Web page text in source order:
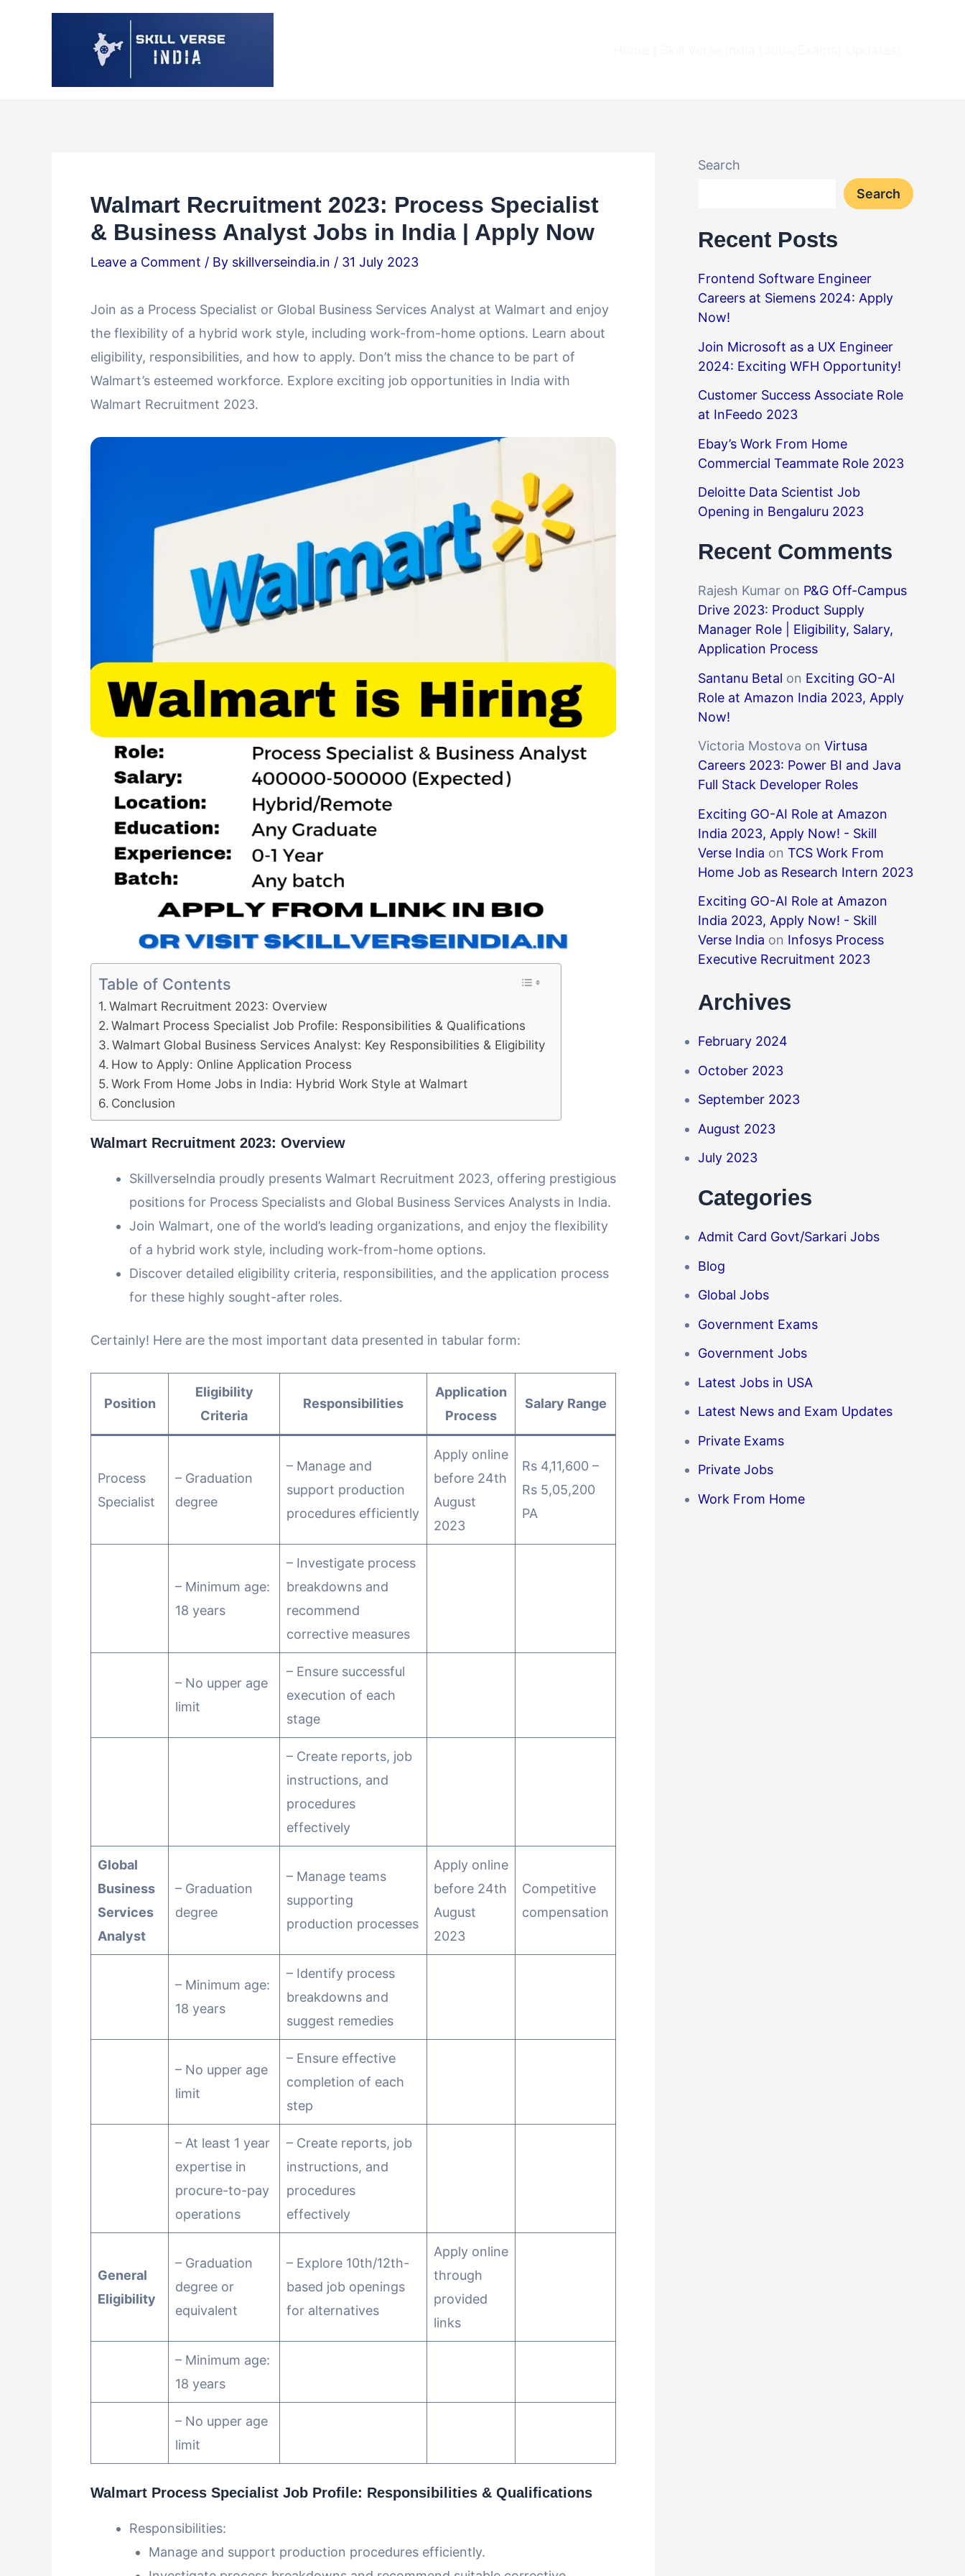
Walmart Recruitment 2023: Process Specialist
& Business Analyst Jobs in India | Apply Now
Leave a Comment / By skillverseindia.in / 31 July 2023
Join as a Process Specialist or Global Business Services Analyst at Walmart and enjoy
the flexibility of a hybrid work style, including work-from-home options. Learn about
eligibility, responsibilities, and how to apply. Don’t miss the chance to be part of
Walmart’s esteemed workforce. Explore exciting job opportunities in India with
Walmart Recruitment 2023.
Table of Contents
Walmart Recruitment 2023: Overview
Walmart Process Specialist Job Profile: Responsibilities & Qualifications
Walmart Global Business Services Analyst: Key Responsibilities & Eligibility
How to Apply: Online Application Process
Work From Home Jobs in India: Hybrid Work Style at Walmart
Conclusion
Walmart Recruitment 2023: Overview
SkillverseIndia proudly presents Walmart Recruitment 2023, offering prestigious
positions for Process Specialists and Global Business Services Analysts in India.
Join Walmart, one of the world’s leading organizations, and enjoy the flexibility
of a hybrid work style, including work-from-home options.
Discover detailed eligibility criteria, responsibilities, and the application process
for these highly sought-after roles.
Certainly! Here are the most important data presented in tabular form:
Position
Eligibility
Criteria
Responsibilities
Application
Process
Salary Range
Process
Specialist
– Graduation
degree
– Manage and
support production
procedures efficiently
Apply online
before 24th
August
2023
Rs 4,11,600 –
Rs 5,05,200
PA
– Minimum age:
18 years
– Investigate process
breakdowns and
recommend
corrective measures
– No upper age
limit
– Ensure successful
execution of each
stage
– Create reports, job
instructions, and
procedures
effectively
Global
Business
Services
Analyst
– Graduation
degree
– Manage teams
supporting
production processes
Apply online
before 24th
August
2023
Competitive
compensation
– Minimum age:
18 years
– Identify process
breakdowns and
suggest remedies
– No upper age
limit
– Ensure effective
completion of each
step
– At least 1 year
expertise in
procure-to-pay
operations
– Create reports, job
instructions, and
procedures
effectively
General
Eligibility
– Graduation
degree or
equivalent
– Explore 10th/12th-
based job openings
for alternatives
Apply online
through
provided
links
– Minimum age:
18 years
– No upper age
limit
Walmart Process Specialist Job Profile: Responsibilities & Qualifications
Responsibilities:
Manage and support production procedures efficiently.
Post
navigation
Search
Search
Recent Posts
Frontend Software Engineer
Careers at Siemens 2024: Apply
Now!
Join Microsoft as a UX Engineer
2024: Exciting WFH Opportunity!
Customer Success Associate Role
at InFeedo 2023
Ebay’s Work From Home
Commercial Teammate Role 2023
Deloitte Data Scientist Job
Opening in Bengaluru 2023
Recent Comments
Rajesh Kumar on P&G Off-Campus
Drive 2023: Product Supply
Manager Role | Eligibility, Salary,
Application Process
Santanu Betal on Exciting GO-AI
Role at Amazon India 2023, Apply
Now!
Victoria Mostova on Virtusa
Careers 2023: Power BI and Java
Full Stack Developer Roles
Exciting GO-AI Role at Amazon
India 2023, Apply Now! - Skill
Verse India on TCS Work From
Home Job as Research Intern 2023
Exciting GO-AI Role at Amazon
India 2023, Apply Now! - Skill
Verse India on Infosys Process
Executive Recruitment 2023
Archives
February 2024
October 2023
September 2023
August 2023
July 2023
Categories
Admit Card Govt/Sarkari Jobs
Blog
Global Jobs
Government Exams
Government Jobs
Latest Jobs in USA
Latest News and Exam Updates
Private Exams
Private Jobs
Work From Home